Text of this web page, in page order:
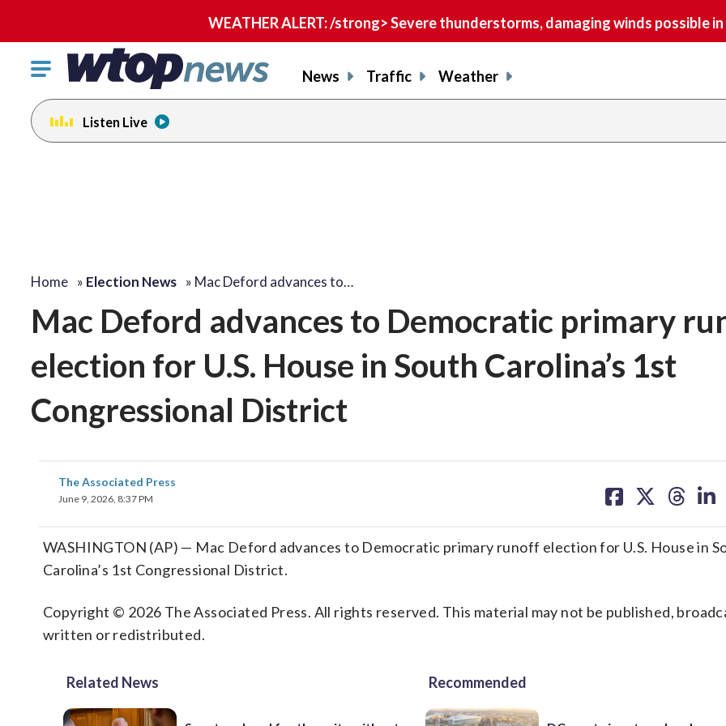
WEATHER ALERT: /strong> Severe thunderstorms, damaging winds possible
Click
toggle
navigation
menu.
News Traffic Weather
Listen Live
Home » Election News » Mac Deford advances to…
Mac Deford advances to Democratic primary
election for U.S. House in South Carolina’s 1st
Congressional District
The Associated Press
June 9, 2026, 8:37 PM
on on on on
WASHINGTON (AP) — Mac Deford advances to Democratic primary runoff election for U.S. House in
Carolina’s 1st Congressional District.
Copyright © 2026 The Associated Press. All rights reserved. This material may not be published,
written or redistributed.
Related News Recommended